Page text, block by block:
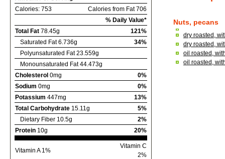
Calories from Fat 706
Calories: 753
% Daily Value*
Total Fat 78.45g
121%
Saturated Fat 6.736g
34%
Polyunsaturated Fat 23.559g
Monounsaturated Fat 44.473g
Cholesterol 0mg
0%
Sodium 0mg
0%
Potassium 447mg
13%
Total Carbohydrate 15.11g
5%
Dietary Fiber 10.5g
2%
Protein 10g 20%
Vitamin A 1%
Vitamin C
2%
Nuts, pecans
dry roasted,
dry roasted,
oil roasted,
oil roasted,